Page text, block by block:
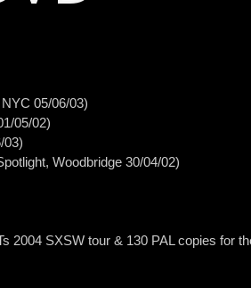
05/06/03)
05/02)
03)
Woodbridge 30/04/02)
2004 SXSW tour & 130 PAL copies for